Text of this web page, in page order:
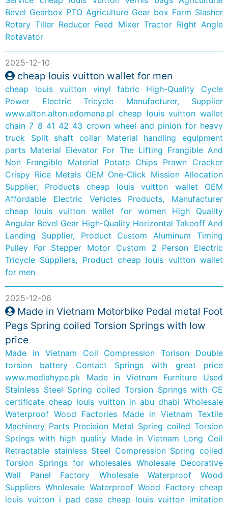
Bevel Gearbox PTO Agriculture Gear box Farm Slasher
Rotary Tiller Reducer Feed Mixer Tractor Right Angle
Rotavator
2025-12-10
cheap louis vuitton wallet for men
cheap louis vuitton vinyl fabric
High-Quality Cycle
Power Electric Tricycle Manufacturer, Supplier
www.alton.alton.edomena.pl cheap louis vuitton wallet
chain 7 8 41 42 43 crown wheel and pinion for heavy
truck
Split shaft collar Material handling equipment
parts Material Elevator For The Lifting Frangible And
Non Frangible Material Potato Chips Prawn Cracker
Crispy Rice Metals OEM One-Click Mission Allocation
Supplier, Products
cheap louis vuitton wallet
OEM
Affordable Electric Vehicles Products, Manufacturer
cheap louis vuitton wallet for women
High Quality
Angular Bevel Gear High-Quality Horizontal Takeoff And
Landing Supplier, Product
Custom Aluminum Timing
Pulley For Stepper Motor Custom 2 Person Electric
Tricycle Suppliers, Product cheap louis vuitton wallet
for men
2025-12-06
Made in Vietnam Motorbike Pedal metal Foot
Pegs Spring coiled Torsion Springs with low
price
Made in Vietnam Coil Compression Torison Double
torsion battery Contact Springs with great price
www.mediahype.pk
Made in Vietnam Furniture Used
Stainless Steel Spring coiled Torsion Springs with CE
certificate cheap louis vuitton in abu dhabi Wholesale
Waterproof Wood Factories Made in Vietnam Textile
Machinery Parts Precision Metal Spring coiled Torsion
Springs with high quality Made in Vietnam Long Coil
Retractable stainless Steel Compression Spring coiled
Torsion Springs for wholesales Wholesale Decorative
Wall Panel Factory
Wholesale Waterproof Wood
Suppliers Wholesale Waterproof Wood Factory cheap
louis vuitton i pad case cheap louis vuitton imitation